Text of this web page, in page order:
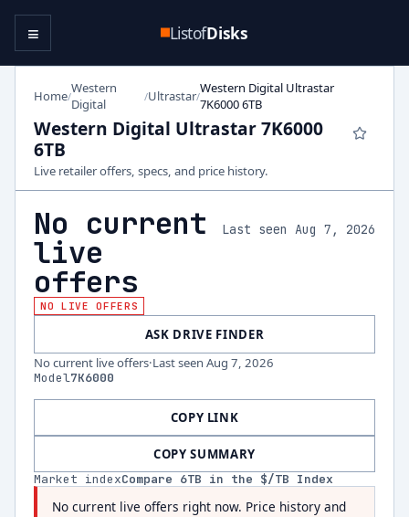
ListofDisks
≡
Home/Western
Digital
/Ultrastar/Western Digital Ultrastar
7K6000 6TB
Western Digital Ultrastar 7K6000
6TB
Live retailer offers, specs, and price history.
No current
live
offers
Last seen Aug 7, 2026
NO LIVE OFFERS
ASK DRIVE FINDER
No current live offers·Last seen Aug 7, 2026
Model7K6000
COPY LINK
COPY SUMMARY
Market indexCompare 6TB in the $/TB Index
No current live offers right now. Price history and